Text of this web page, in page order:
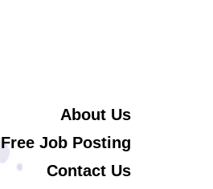
About Us
Free Job Posting
Contact Us